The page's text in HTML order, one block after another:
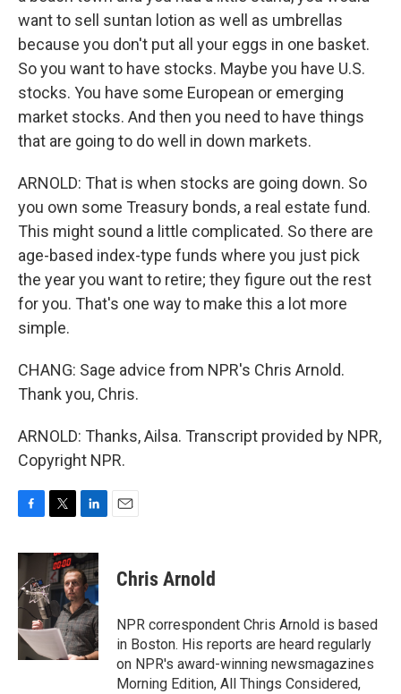
want to sell suntan lotion as well as umbrellas
because you don't put all your eggs in one basket.
So you want to have stocks. Maybe you have U.S.
stocks. You have some European or emerging
market stocks. And then you need to have things
that are going to do well in down markets.
ARNOLD: That is when stocks are going down. So
you own some Treasury bonds, a real estate fund.
This might sound a little complicated. So there are
age-based index-type funds where you just pick
the year you want to retire; they figure out the rest
for you. That's one way to make this a lot more
simple.
CHANG: Sage advice from NPR's Chris Arnold.
Thank you, Chris.
ARNOLD: Thanks, Ailsa. Transcript provided by NPR,
Copyright NPR.
c
e
b
o
k
i
t
t
e
r
n
k
e
d
I
n
Chris Arnold
NPR correspondent Chris Arnold is based
in Boston. His reports are heard regularly
on NPR's award-winning newsmagazines
Morning Edition, All Things Considered,